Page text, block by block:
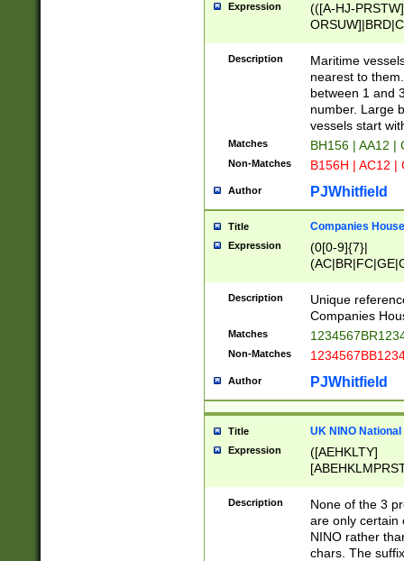
Expression
(([A-HJ-
{0,2})|([1-9][0-
Description
Maritime
nearest to
between 1 and
number. Large
vessels start
Matches BH156 | AA12 |
Non-Matches B156H | AC12 |
Author PJWhitfield
Title Companies
Expression
(0[0-9]{7}|
Description
Unique
Companies
Matches
Non-Matches
Author PJWhitfield
Title UK NINO
Expression
([AEHKLTY]
[JS]
9]{6}[A-D]?
Description
None of the 3
are only certain
NINO rather
chars. The